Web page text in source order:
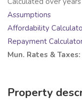
Assumptions
Affordability
Repayment
Mun. Rates &
Property